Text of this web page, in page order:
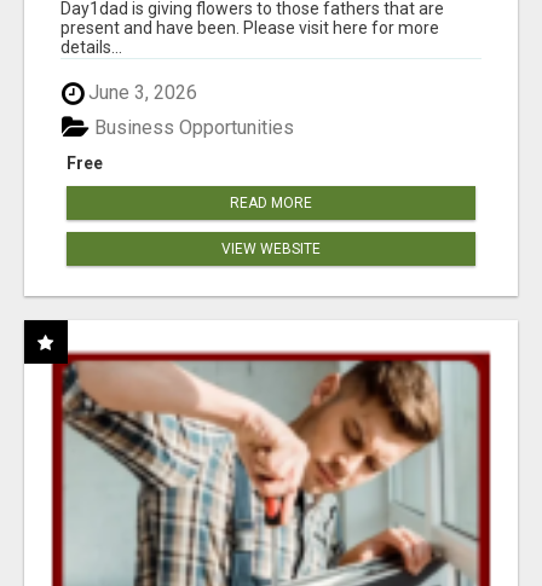
Day1dad is giving flowers to those fathers that are
present and have been. Please visit here for more
details...
June 3, 2026
Free
Business Opportunities
READ MORE
VIEW WEBSITE